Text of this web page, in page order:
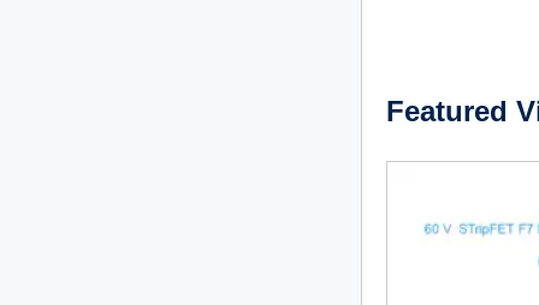
Featured